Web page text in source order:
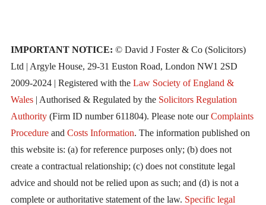
IMPORTANT NOTICE: © David J Foster & Co (Solicitors)
Ltd | Argyle House, 29-31 Euston Road, London NW1 2SD
2009-2024 | Registered with the Law Society of England &
Wales| Authorised & Regulated by the Solicitors Regulation
Authority(Firm ID number 611804). Please note ourComplaints
Procedureand Costs Information. The information published on
this website is: (a) for reference purposes only; (b) does not
create a contractual relationship; (c) does not constitute legal
advice and should not be relied upon as such; and (d) is not a
complete or authoritative statement of the law. Specific legal